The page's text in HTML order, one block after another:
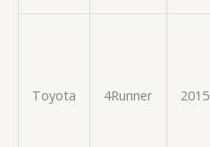
Toyota 4Runner 2015